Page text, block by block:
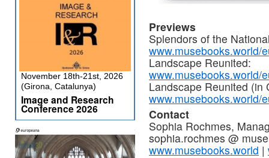
Previews
Splendors of the
www.musebooks.world/
Landscape Reunited:
www.musebooks.world/
Landscape Reunited (in
www.musebooks.world/
Contact
Sophia Rochmes,
sophia.rochmes @
www.musebooks.world |
November 18th-21st, 2026
(Girona, Catalunya)
Image and Research
Conference 2026